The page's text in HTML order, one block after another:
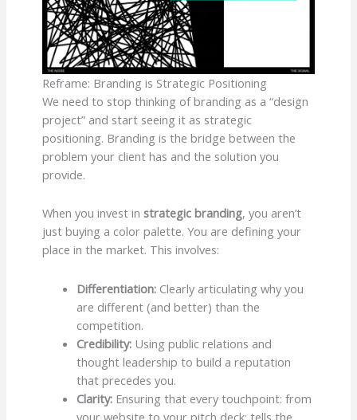
Reframe: Branding is Strategic Positioning
We need to stop thinking of branding as a “design
project” and start seeing it as strategic
positioning. Branding is the bridge between the
problem your client has and the solution you
provide.
When you invest in strategic branding, you aren’t
just buying a color palette. You are defining your
place in the market. This involves:
Differentiation: Clearly articulating why you
are different (and better) than the
competition.
Credibility: Using public relations and
thought leadership to build a reputation
that precedes you.
Clarity: Ensuring that every touchpoint: from
your website to your pitch deck: tells the